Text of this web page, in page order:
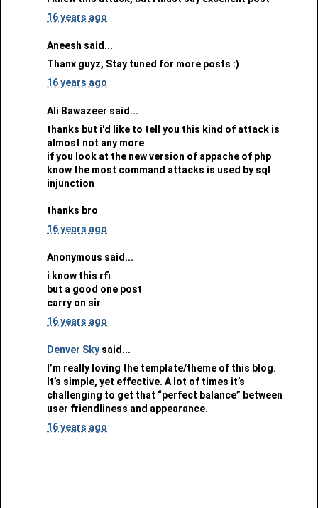
16 years ago
Aneesh said...
Thanx guyz, Stay tuned for more posts :)
16 years ago
Ali Bawazeer said...
thanks but i'd like to tell you this kind of attack is
almost not any more
if you look at the new version of appache of php
know the most command attacks is used by sql
injunction
thanks bro
16 years ago
Anonymous said...
i know this rfi
but a good one post
carry on sir
16 years ago
Denver Sky said...
I’m really loving the template/theme of this blog.
It’s simple, yet effective. A lot of times it’s
challenging to get that “perfect balance” between
user friendliness and appearance.
16 years ago